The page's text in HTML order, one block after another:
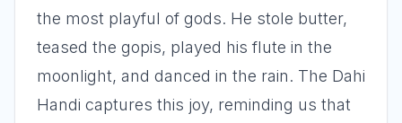
the most playful of gods. He stole butter,
teased the gopis, played his flute in the
moonlight, and danced in the rain. The Dahi
Handi captures this joy, reminding us that